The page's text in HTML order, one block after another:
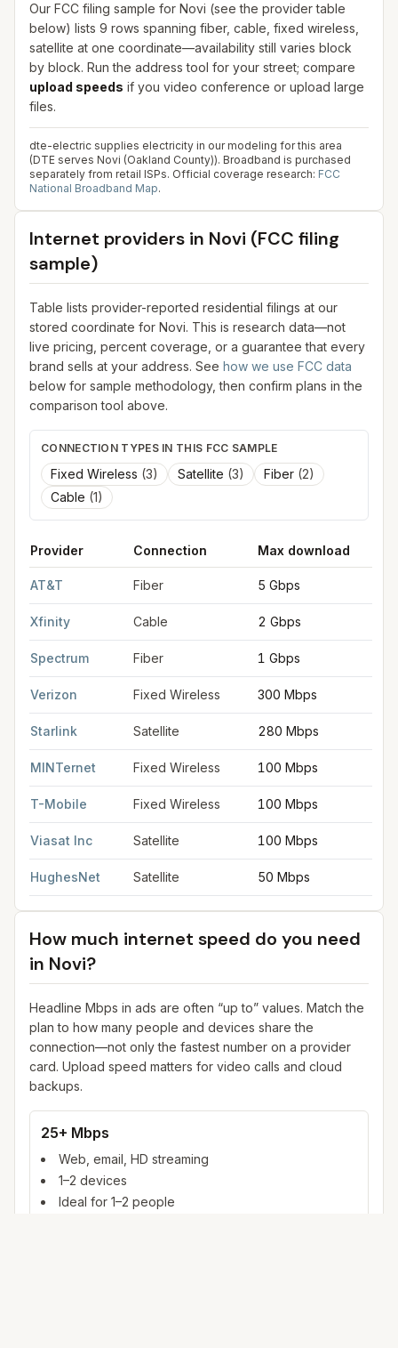
Our FCC filing sample for Novi (see the provider table
below) lists 9 rows spanning fiber, cable, fixed wireless,
satellite at one coordinate—availability still varies block
by block. Run the address tool for your street; compare
upload speeds if you video conference or upload large
files.
dte-electric supplies electricity in our modeling for this area
(DTE serves Novi (Oakland County)). Broadband is purchased
separately from retail ISPs. Official coverage research: FCC
National Broadband Map.
Internet providers in Novi (FCC filing
sample)
Table lists provider-reported residential filings at our
stored coordinate for Novi. This is research data—not
live pricing, percent coverage, or a guarantee that every
brand sells at your address. See how we use FCC data
below for sample methodology, then confirm plans in the
comparison tool above.
CONNECTION TYPES IN THIS FCC SAMPLE
Fixed Wireless (3) Satellite (3) Fiber (2)
Cable (1)
Provider Connection Max download
AT&T Fiber 5 Gbps
Xfinity Cable 2 Gbps
Spectrum Fiber 1 Gbps
Verizon Fixed Wireless 300 Mbps
Starlink Satellite 280 Mbps
MINTernet Fixed Wireless 100 Mbps
T-Mobile Fixed Wireless 100 Mbps
Viasat Inc Satellite 100 Mbps
HughesNet Satellite 50 Mbps
How much internet speed do you need
in Novi?
Headline Mbps in ads are often “up to” values. Match the
plan to how many people and devices share the
connection—not only the fastest number on a provider
card. Upload speed matters for video calls and cloud
backups.
25+ Mbps
Web, email, HD streaming
1–2 devices
Ideal for 1–2 people